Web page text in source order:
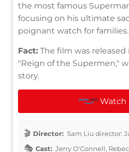
the most famous
focusing on his ultimate
poignant watch for families.
Fact: The film was
"Reign of the Supermen,"
story.
Watch
Director: Sam Liu director:
Cast: Jerry O'Connell,